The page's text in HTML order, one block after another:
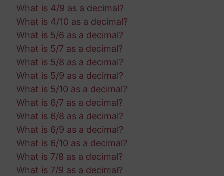
What is 4/9 as a decimal?
What is 4/10 as a decimal?
What is 5/6 as a decimal?
What is 5/7 as a decimal?
What is 5/8 as a decimal?
What is 5/9 as a decimal?
What is 5/10 as a decimal?
What is 6/7 as a decimal?
What is 6/8 as a decimal?
What is 6/9 as a decimal?
What is 6/10 as a decimal?
What is 7/8 as a decimal?
What is 7/9 as a decimal?